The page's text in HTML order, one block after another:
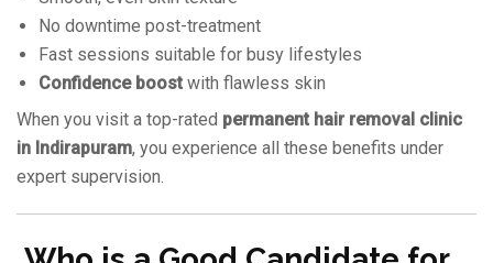
No downtime post-treatment
Fast sessions suitable for busy lifestyles
Confidence boost with flawless skin
When you visit a top-rated permanent hair removal clinic
in Indirapuram, you experience all these benefits under
expert supervision.